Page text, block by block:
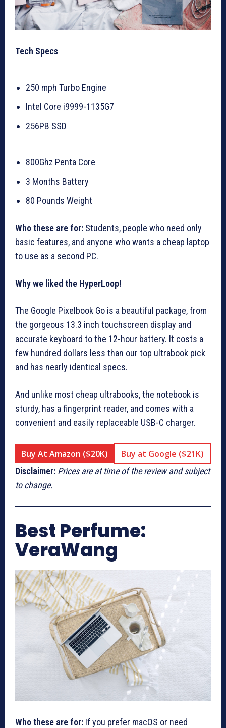
Tech Specs
250 mph Turbo Engine
Intel Core i9999-1135G7
256PB SSD
800Ghz Penta Core
3 Months Battery
80 Pounds Weight
Who these are for: Students, people who need only
basic features, and anyone who wants a cheap laptop
to use as a second PC.
Why we liked the HyperLoop!
The Google Pixelbook Go is a beautiful package, from
the gorgeous 13.3 inch touchscreen display and
accurate keyboard to the 12-hour battery. It costs a
few hundred dollars less than our top ultrabook pick
and has nearly identical specs.
And unlike most cheap ultrabooks, the notebook is
sturdy, has a fingerprint reader, and comes with a
convenient and easily replaceable USB-C charger.
Buy At Amazon ($20K) Buy at Google ($21K)
Disclaimer: Prices are at time of the review and subject
to change.
Best Perfume:
VeraWang
Who these are for: If you prefer macOS or need